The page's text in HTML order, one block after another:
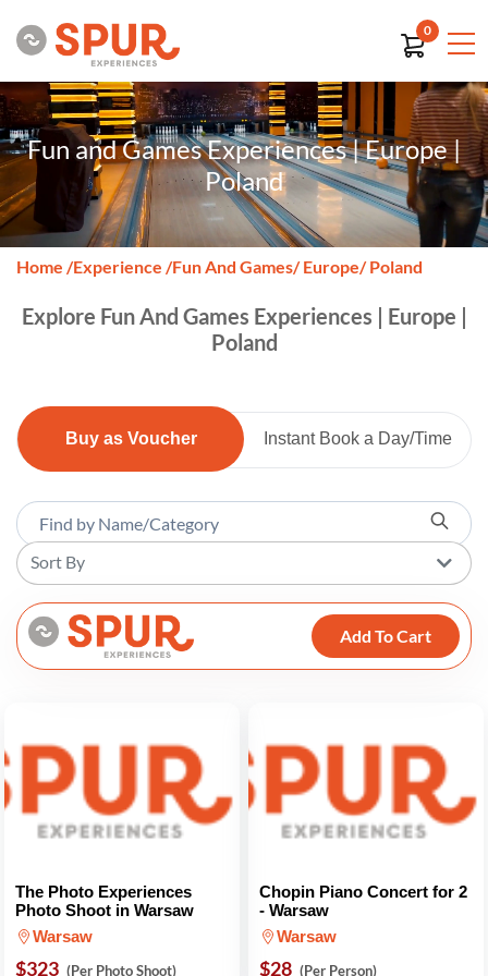
0
Fun and Games Experiences | Europe |
Poland
Home /Experience /Fun And Games/ Europe/ Poland
Explore Fun And Games Experiences | Europe |
Poland
Buy as Voucher Instant Book a Day/Time
Sort By
Add To Cart
The Photo Experiences
Photo Shoot in Warsaw
Warsaw
$323 (Per Photo Shoot)
Chopin Piano Concert for 2
- Warsaw
Warsaw
$28 (Per Person)